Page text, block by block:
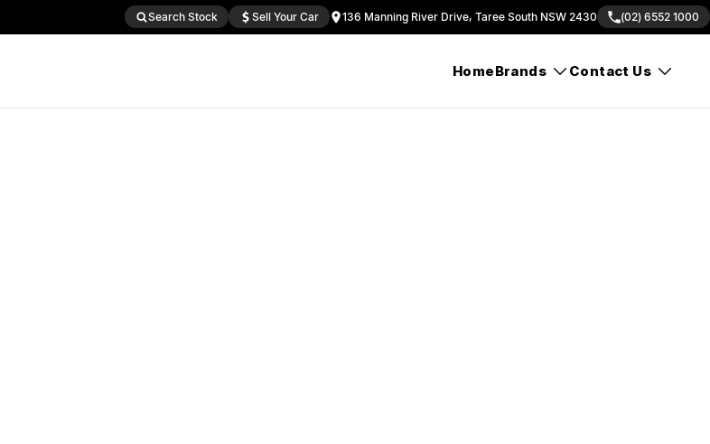
Search Stock Sell Your Car 136 Manning River Drive, Taree South NSW 2430 (02) 6552 1000
HomeBrands Contact Us